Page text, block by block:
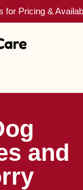
for Pricing &
and